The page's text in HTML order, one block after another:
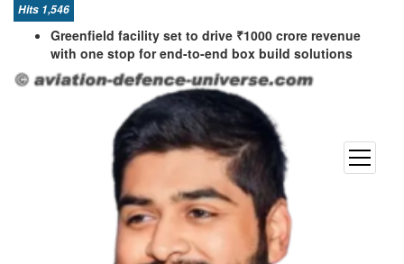
open
menu
Hits 1,546
Greenfield facility set to drive ₹1000 crore revenue
with one stop for end-to-end box build solutions